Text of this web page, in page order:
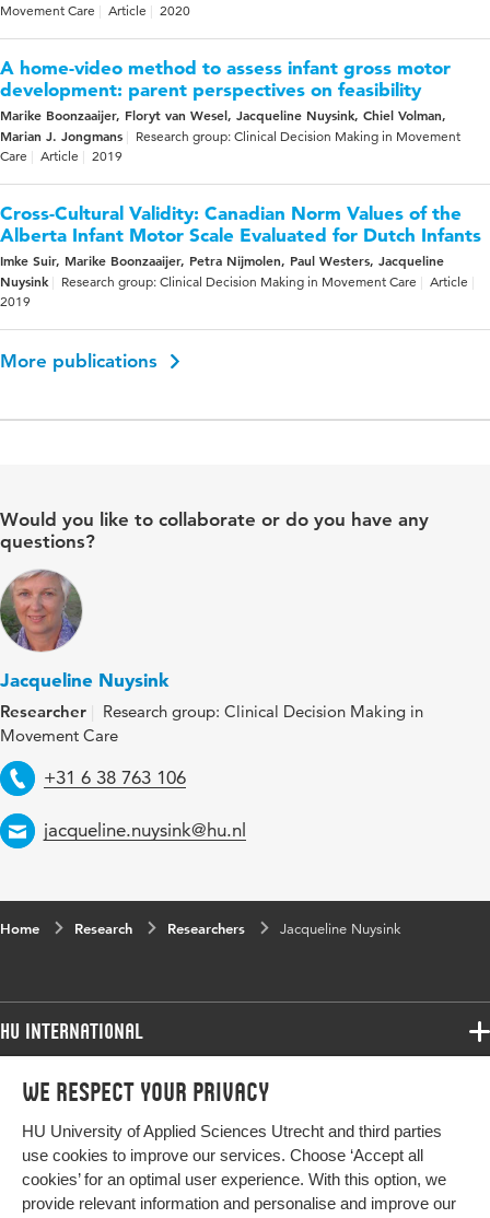
We respect your privacy
HU University of Applied Sciences Utrecht and third parties
use cookies to improve our services. Choose ‘Accept all
cookies’ for an optimal user experience. With this option, we
provide relevant information and personalise and improve our
Movement Care
Article 2020
A home-video method to assess infant gross motor
development: parent perspectives on feasibility
Marike Boonzaaijer, Floryt van Wesel, Jacqueline Nuysink, Chiel Volman,
Marian J. Jongmans
Research group: Clinical Decision Making in Movement
Care
Article 2019
Cross-Cultural Validity: Canadian Norm Values of the
Alberta Infant Motor Scale Evaluated for Dutch Infants
Imke Suir, Marike Boonzaaijer, Petra Nijmolen, Paul Westers, Jacqueline
Nuysink
Research group: Clinical Decision Making in Movement Care
Article
2019
More publications
Would you like to collaborate or do you have any
questions?
Jacqueline Nuysink
Researcher
Research group: Clinical Decision Making in
Movement Care
Telephone
+31 6 38 763 106
Email
jacqueline.nuysink@hu.nl
Home Research Researchers Jacqueline Nuysink
HU International
Programmes
Study at HU
About HU
Programmes
Bachelor
Exchange
Master
More HU Sites
HU NL